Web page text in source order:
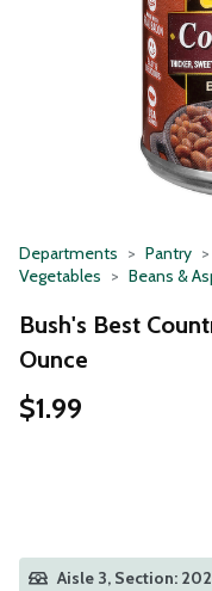
Departments Pantry
Vegetables
Beans &
Bush's Best
Ounce
$1.99
Aisle 3, Section: 202